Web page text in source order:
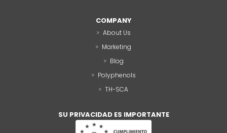
COMPANY
About Us
Marketing
Blog
Polyphenols
TH-SCA
SU PRIVACIDAD ES IMPORTANTE